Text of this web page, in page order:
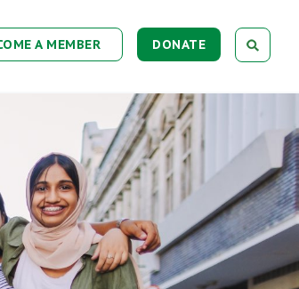
DONATE
A MEMBER